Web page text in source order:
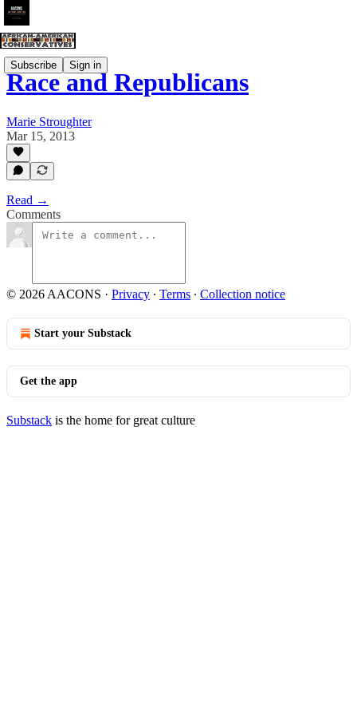
Subscribe Sign in
Race and Republicans
Marie Stroughter
Mar 15, 2013
Read →
Comments
© 2026 AACONS · Privacy ∙ Terms ∙ Collection notice
Start your Substack
Get the app
Substack is the home for great culture